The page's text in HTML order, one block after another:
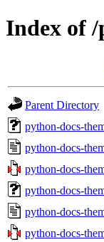
Index of
Parent Directory
python-docs-
python-docs-
python-docs-
python-docs-
python-docs-
python-docs-